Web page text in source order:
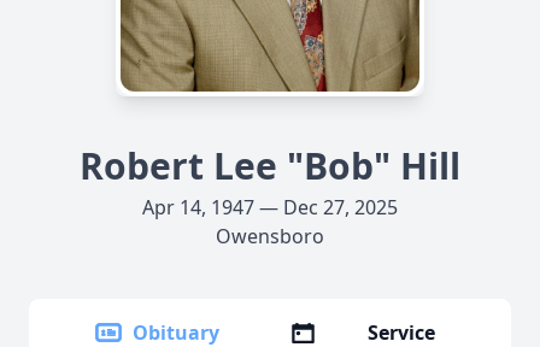
Robert Lee "Bob" Hill
Apr 14, 1947 — Dec 27, 2025
Owensboro
Obituary
Service